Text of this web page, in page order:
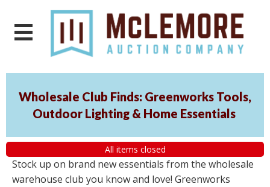
Wholesale Club Finds: Greenworks Tools,
Outdoor Lighting & Home Essentials
All items closed
Stock up on brand new essentials from the wholesale
warehouse club you know and love! Greenworks